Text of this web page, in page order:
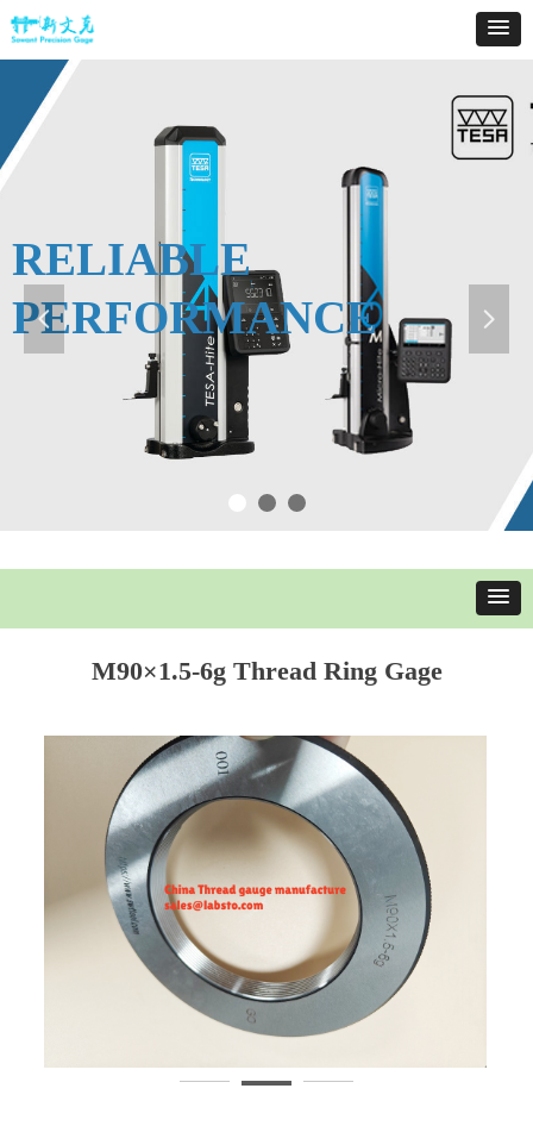
RELIABLE
PERFORMANCE
넳 넲
M90×1.5-6g Thread Ring Gage